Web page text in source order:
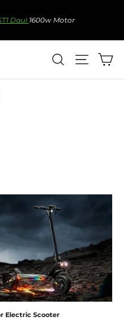
Daul 1600w Motor
Search Site
Electric Scooter